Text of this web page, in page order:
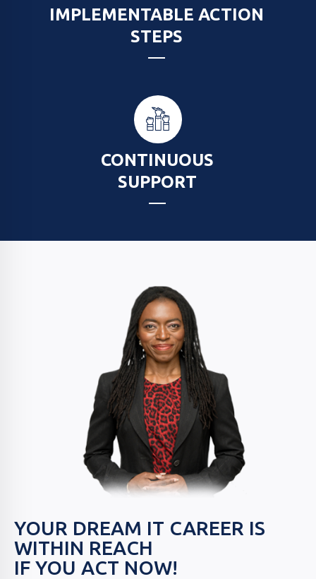
IMPLEMENTABLE ACTION
STEPS
CONTINUOUS
SUPPORT
YOUR DREAM IT CAREER IS
WITHIN REACH
IF YOU ACT NOW!